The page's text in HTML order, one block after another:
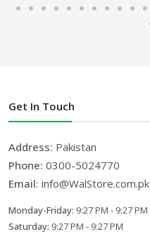
Get In Touch
Address: Pakistan
Phone: 0300-5024770
Email: info@WalStore.com.pk
Monday-Friday: 9:27 PM - 9:27 PM
Saturday: 9:27 PM - 9:27 PM